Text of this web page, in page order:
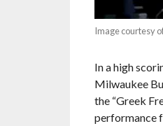
Image courtesy
In a high
Milwaukee
the “Greek
performance